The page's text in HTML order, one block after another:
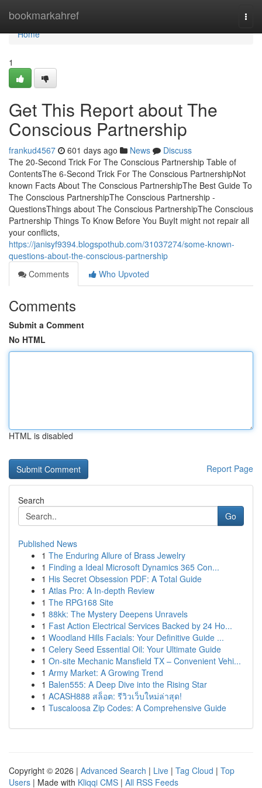
bookmarkahref
Home
Home
1
Get This Report about The
Conscious Partnership
frankud4567 601 days ago News
Discuss
The 20-Second Trick For The Conscious Partnership Table of
ContentsThe 6-Second Trick For The Conscious PartnershipNot
known Facts About The Conscious PartnershipThe Best Guide To
The Conscious PartnershipThe Conscious Partnership -
QuestionsThings about The Conscious PartnershipThe Conscious
Partnership Things To Know Before You BuyIt might not repair all
your conflicts,
https://janisyf9394.blogspothub.com/31037274/some-known-
questions-about-the-conscious-partnership
Comments
Who Upvoted
Comments
Submit a Comment
No HTML
HTML is disabled
Report Page
Search
Go
Published News
1 The Enduring Allure of Brass Jewelry
1 Finding a Ideal Microsoft Dynamics 365 Con...
1 His Secret Obsession PDF: A Total Guide
1 Atlas Pro: A In-depth Review
1 The RPG168 Site
1 88kk: The Mystery Deepens Unravels
1 Fast Action Electrical Services Backed by 24 Ho...
1 Woodland Hills Facials: Your Definitive Guide ...
1 Celery Seed Essential Oil: Your Ultimate Guide
1 On-site Mechanic Mansfield TX – Convenient Vehi...
1 Army Market: A Growing Trend
1 Balen555: A Deep Dive into the Rising Star
1 ACASH888 สล็อต: รีวิวเว็บใหม่ล่าสุด!
1 Tuscaloosa Zip Codes: A Comprehensive Guide
Copyright © 2026 | Advanced Search | Live | Tag Cloud | Top
Users | Made with Kliqqi CMS | All RSS Feeds